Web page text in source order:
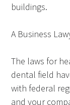
buildings.
A Business
The laws for
dental field
with federal
and your